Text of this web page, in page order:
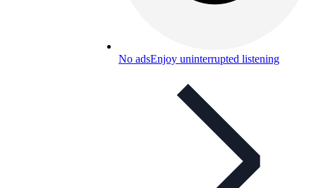
No adsEnjoy uninterrupted listening